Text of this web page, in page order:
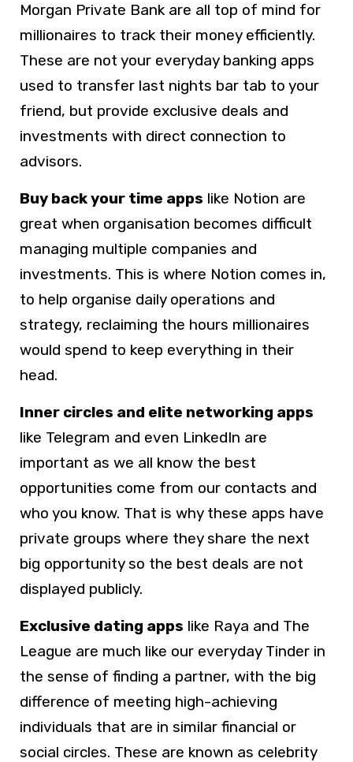
Morgan Private Bank are all top of mind for
millionaires to track their money efficiently.
These are not your everyday banking apps
used to transfer last nights bar tab to your
friend, but provide exclusive deals and
investments with direct connection to
advisors.
Buy back your time apps like Notion are
great when organisation becomes difficult
managing multiple companies and
investments. This is where Notion comes in,
to help organise daily operations and
strategy, reclaiming the hours millionaires
would spend to keep everything in their
head.
Inner circles and elite networking apps
like Telegram and even LinkedIn are
important as we all know the best
opportunities come from our contacts and
who you know. That is why these apps have
private groups where they share the next
big opportunity so the best deals are not
displayed publicly.
Exclusive dating apps like Raya and The
League are much like our everyday Tinder in
the sense of finding a partner, with the big
difference of meeting high-achieving
individuals that are in similar financial or
social circles. These are known as celebrity